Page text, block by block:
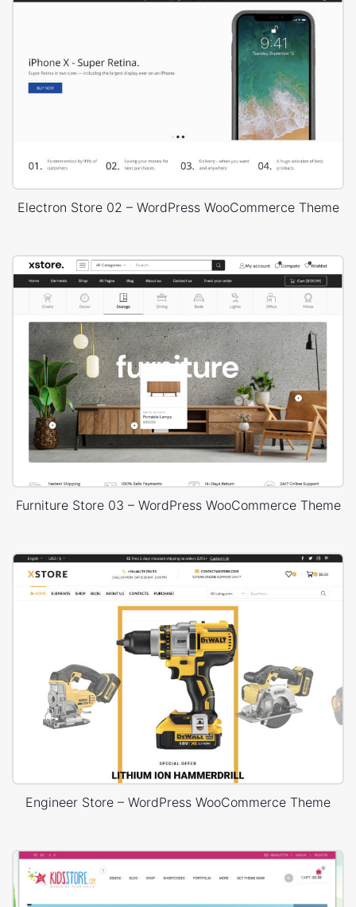
Electron Store 02 – WordPress WooCommerce Theme
Furniture Store 03 – WordPress WooCommerce Theme
Engineer Store – WordPress WooCommerce Theme